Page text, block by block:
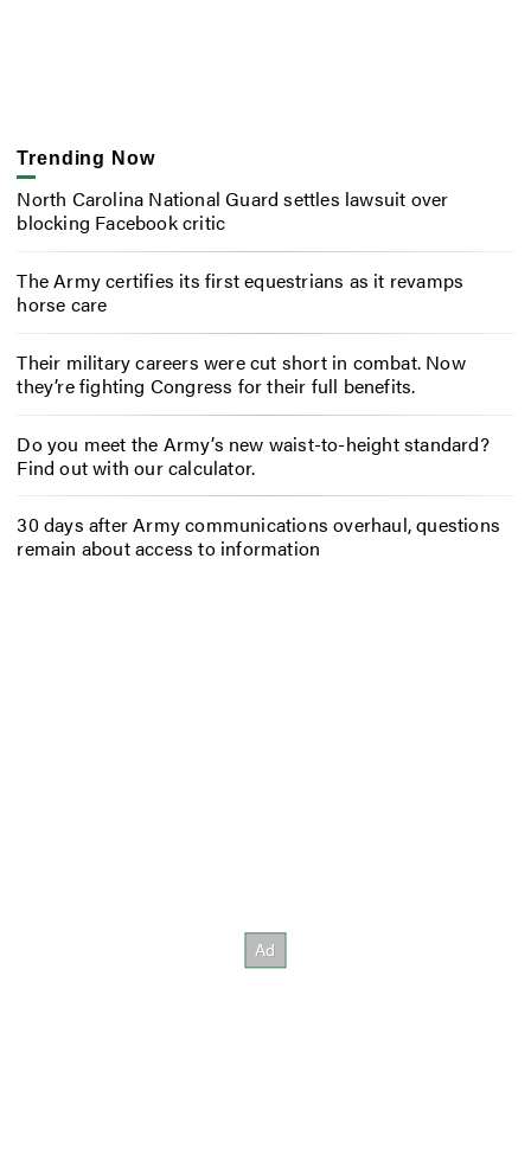
Trending Now
North Carolina National Guard settles lawsuit over
blocking Facebook critic
The Army certifies its first equestrians as it revamps
horse care
Their military careers were cut short in combat. Now
they’re fighting Congress for their full benefits.
Do you meet the Army’s new waist-to-height standard?
Find out with our calculator.
30 days after Army communications overhaul, questions
remain about access to information